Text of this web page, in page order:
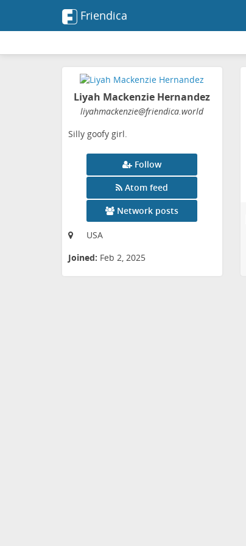
Friendica
Liyah Mackenzie Hernandez
liyahmackenzie@friendica.world
Silly goofy girl.
Follow
Atom feed
Network posts
USA
Joined: Feb 2, 2025